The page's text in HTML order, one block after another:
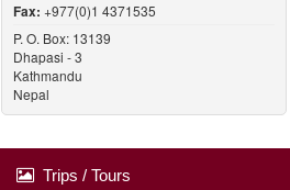
Fax: +977(0)1 4371535
P. O. Box: 13139
Dhapasi - 3
Kathmandu
Nepal
Trips / Tours